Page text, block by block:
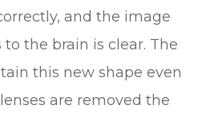
and the image
the brain is clear. The
this new shape even
are removed the